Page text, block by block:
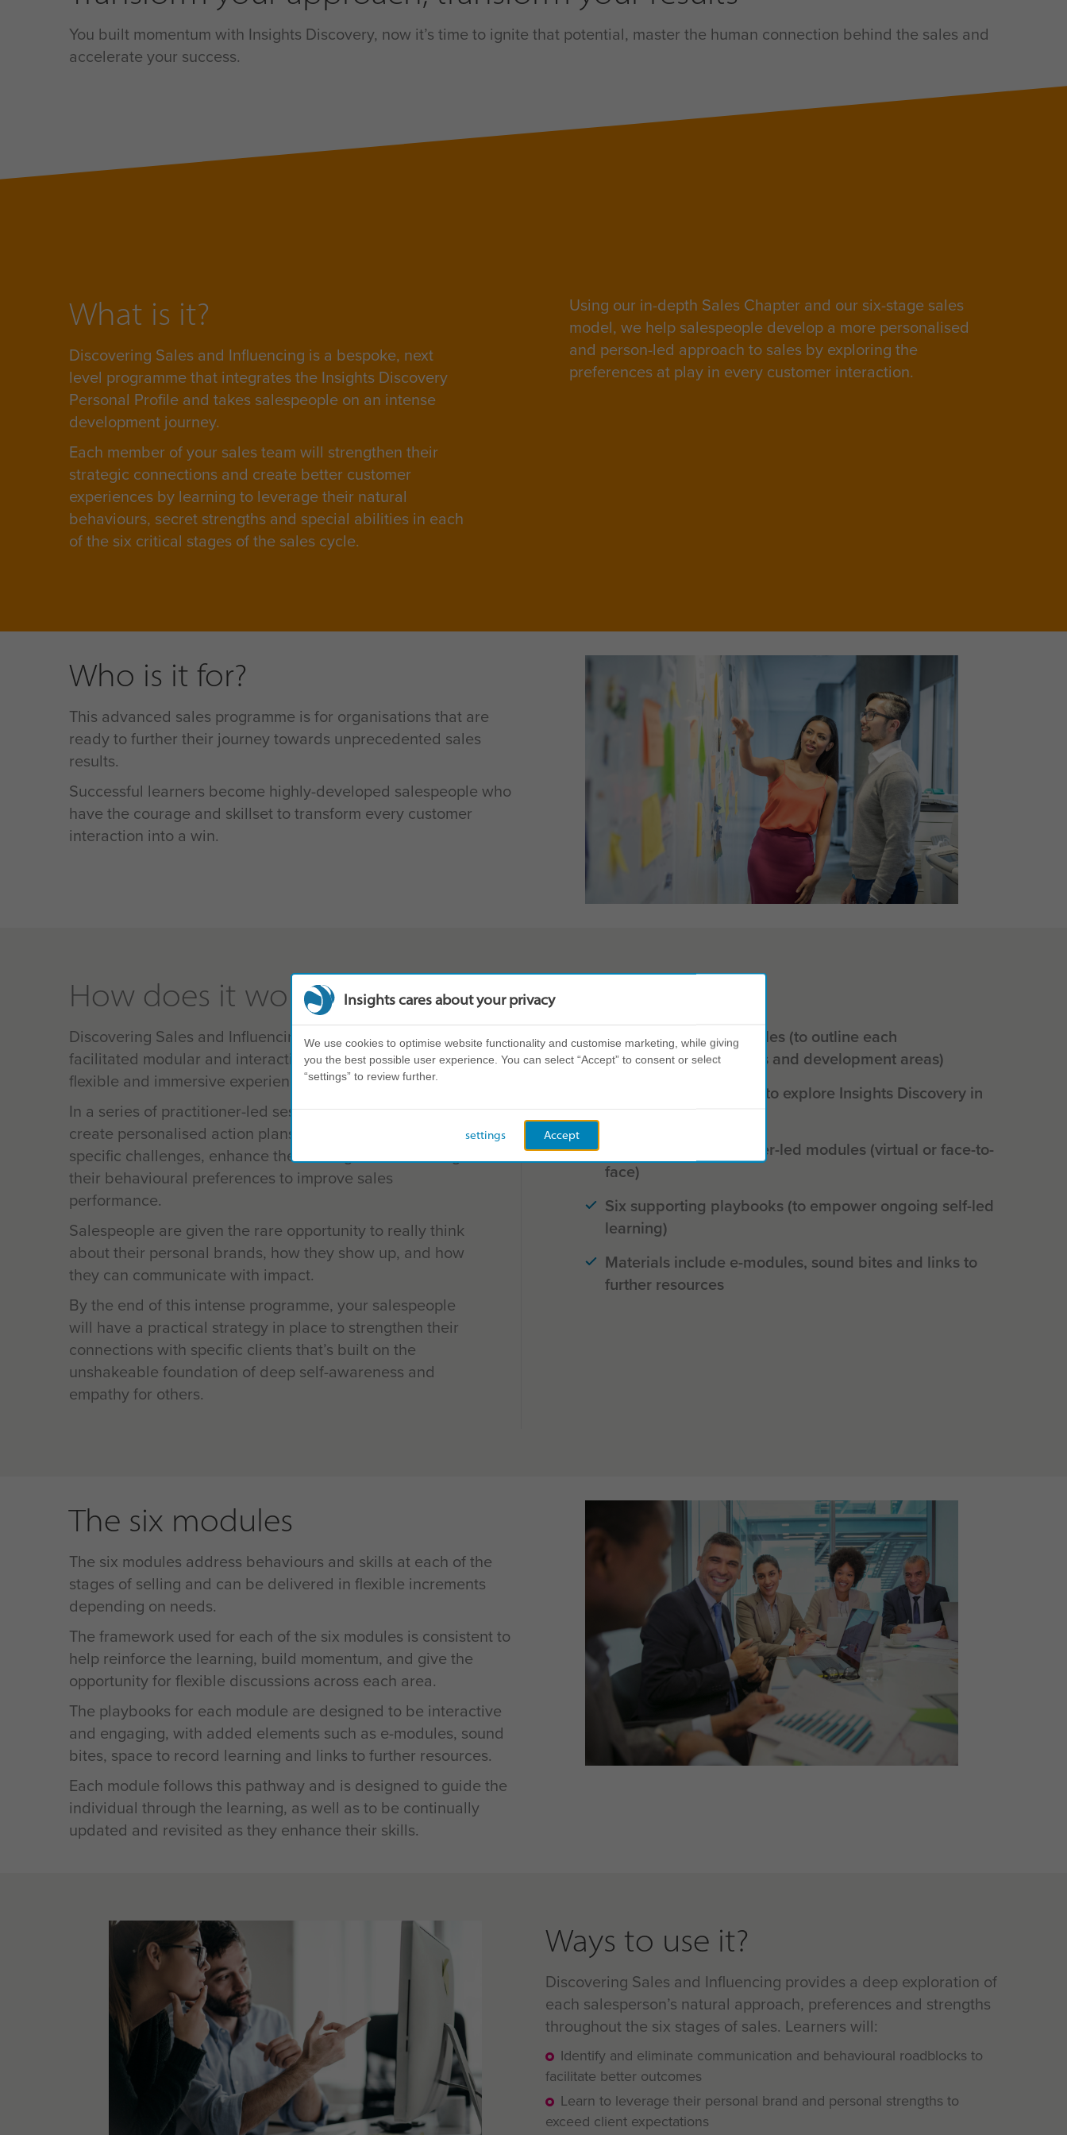
You built momentum with Insights Discovery, now it’s time to ignite that potential, master the human connection behind the sales and
accelerate your success.
What is it?
Discovering Sales and Influencing is a bespoke, next
level programme that integrates the Insights Discovery
Personal Profile and takes salespeople on an intense
development journey.
Each member of your sales team will strengthen their
strategic connections and create better customer
experiences by learning to leverage their natural
behaviours, secret strengths and special abilities in each
of the six critical stages of the sales cycle.
Using our in-depth Sales Chapter and our six-stage sales
model, we help salespeople develop a more personalised
and person-led approach to sales by exploring the
preferences at play in every customer interaction.
Who is it for?
This advanced sales programme is for organisations that are
ready to further their journey towards unprecedented sales
results.
Successful learners become highly-developed salespeople who
have the courage and skillset to transform every customer
interaction into a win.
How does it work?
Discovering Sales and Influencing uses a combination of
facilitated modular and interactive content to create a
flexible and immersive experience.
In a series of practitioner-led sessions, your team will
create personalised action plans that focus on their
specific challenges, enhance their strengths and leverage
their behavioural preferences to improve sales
performance.
Salespeople are given the rare opportunity to really think
about their personal brands, how they show up, and how
they can communicate with impact.
By the end of this intense programme, your salespeople
will have a practical strategy in place to strengthen their
connections with specific clients that’s built on the
unshakeable foundation of deep self-awareness and
empathy for others.
In-depth personal profiles (to outline each
salesperson’s strengths and development areas)
Launchpad workshop (to explore Insights Discovery in
a sales setting)
Six versatile practitioner-led modules (virtual or face-to-
face)
Six supporting playbooks (to empower ongoing self-led
learning)
Materials include e-modules, sound bites and links to
further resources
The six modules
The six modules address behaviours and skills at each of the
stages of selling and can be delivered in flexible increments
depending on needs.
The framework used for each of the six modules is consistent to
help reinforce the learning, build momentum, and give the
opportunity for flexible discussions across each area.
The playbooks for each module are designed to be interactive
and engaging, with added elements such as e-modules, sound
bites, space to record learning and links to further resources.
Each module follows this pathway and is designed to guide the
individual through the learning, as well as to be continually
updated and revisited as they enhance their skills.
Ways to use it?
Discovering Sales and Influencing provides a deep exploration of
each salesperson’s natural approach, preferences and strengths
throughout the six stages of sales. Learners will:
Identify and eliminate communication and behavioural roadblocks to
facilitate better outcomes
Learn to leverage their personal brand and personal strengths to
exceed client expectations
Insights cares about your privacy
We use cookies to optimise website functionality and customise marketing, while giving
you the best possible user experience. You can select “Accept” to consent or select
“settings” to review further.
Accept
settings